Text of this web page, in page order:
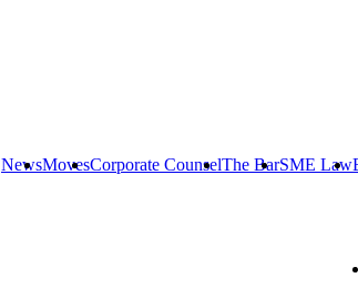
NewsMovesCorporate CounselThe BarSME Law